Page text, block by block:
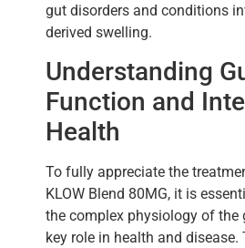
gut disorders and conditions
derived swelling.
Understanding
Function and
Health
To fully appreciate the
KLOW Blend 80MG, it is
the complex physiology of the
key role in health and disease.